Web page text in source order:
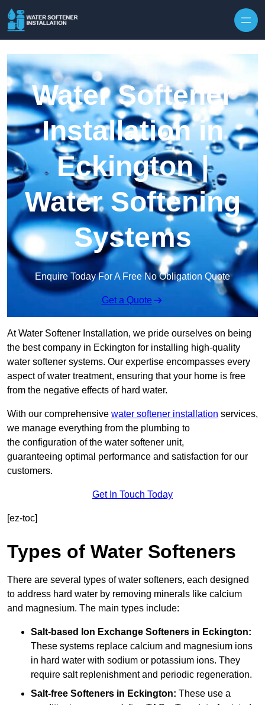
Water Softener
Installation in
Eckington |
Water Softening
Systems
Enquire Today For A Free No Obligation Quote
Get a Quote
At Water Softener Installation, we pride ourselves on being
the best company in Eckington for installing high-quality
water softener systems. Our expertise encompasses every
aspect of water treatment, ensuring that your home is free
from the negative effects of hard water.
With our comprehensive water softener installation services,
we manage everything from the plumbing to
the configuration of the water softener unit,
guaranteeing optimal performance and satisfaction for our
customers.
Get In Touch Today
[ez-toc]
Types of Water Softeners
There are several types of water softeners, each designed
to address hard water by removing minerals like calcium
and magnesium. The main types include:
Salt-based Ion Exchange Softeners in Eckington:
These systems replace calcium and magnesium ions
in hard water with sodium or potassium ions. They
require salt replenishment and periodic regeneration.
Salt-free Softeners in Eckington: These use a